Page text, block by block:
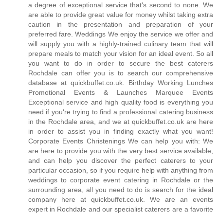
a degree of exceptional service that's second to none. We
are able to provide great value for money whilst taking extra
caution in the presentation and preparation of your
preferred fare. Weddings We enjoy the service we offer and
will supply you with a highly-trained culinary team that will
prepare meals to match your vision for an ideal event. So all
you want to do in order to secure the best caterers
Rochdale can offer you is to search our comprehensive
database at quickbuffet.co.uk. Birthday Working Lunches
Promotional Events & Launches Marquee Events
Exceptional service and high quality food is everything you
need if you're trying to find a professional catering business
in the Rochdale area, and we at quickbuffet.co.uk are here
in order to assist you in finding exactly what you want!
Corporate Events Christenings We can help you with: We
are here to provide you with the very best service available,
and can help you discover the perfect caterers to your
particular occasion, so if you require help with anything from
weddings to corporate event catering in Rochdale or the
surrounding area, all you need to do is search for the ideal
company here at quickbuffet.co.uk. We are an events
expert in Rochdale and our specialist caterers are a favorite